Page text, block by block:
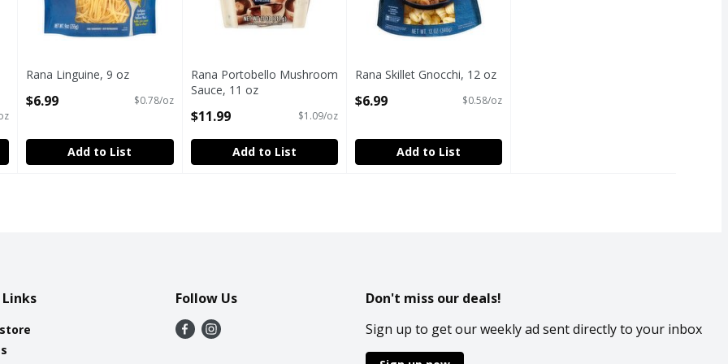
Rana Linguine, 9 oz
$6.99 $0.78/oz
Add to List
Rana Portobello Mushroom
Sauce, 11 oz
$11.99 $1.09/oz
Add to List
Rana Skillet Gnocchi, 12 oz
$6.99 $0.58/oz
Add to List
Follow Us
Don't miss our deals!
Sign up to get our weekly ad sent directly to your inbox